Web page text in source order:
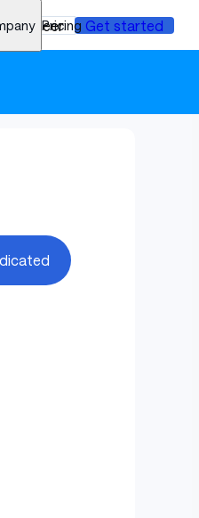
Pricing
engineer Get started